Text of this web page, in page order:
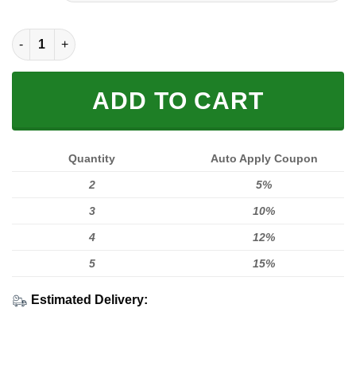
through
YAMAHA PREMIUM ROUND RUG V2 quantity
ADD TO CART
Quantity Auto Apply Coupon
2 5%
3 10%
4 12%
5 15%
Estimated Delivery: